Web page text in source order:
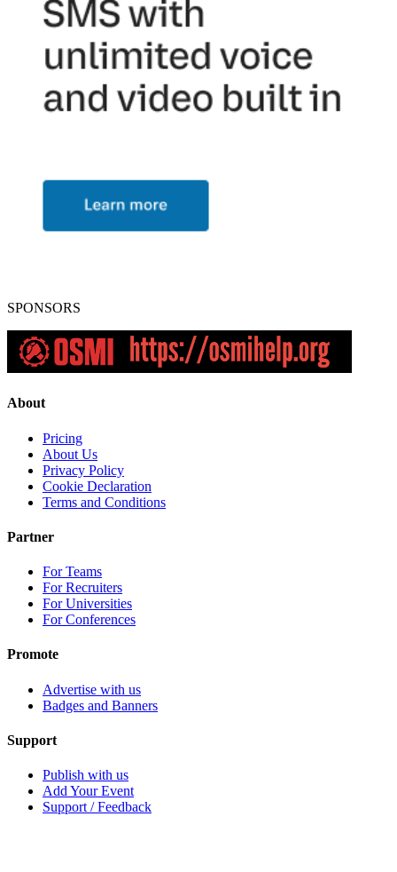
SPONSORS
About
Pricing
About Us
Privacy Policy
Cookie Declaration
Terms and Conditions
Partner
For Teams
For Recruiters
For Universities
For Conferences
Promote
Advertise with us
Badges and Banners
Support
Publish with us
Add Your Event
Support / Feedback